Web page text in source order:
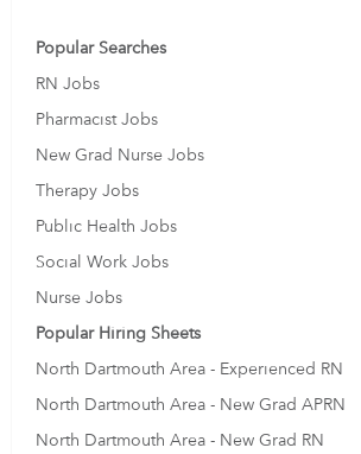
Popular Searches
RN Jobs
Pharmacist Jobs
New Grad Nurse Jobs
Therapy Jobs
Public Health Jobs
Social Work Jobs
Nurse Jobs
Popular Hiring Sheets
North Dartmouth Area - Experienced RN
North Dartmouth Area - New Grad APRN
North Dartmouth Area - New Grad RN